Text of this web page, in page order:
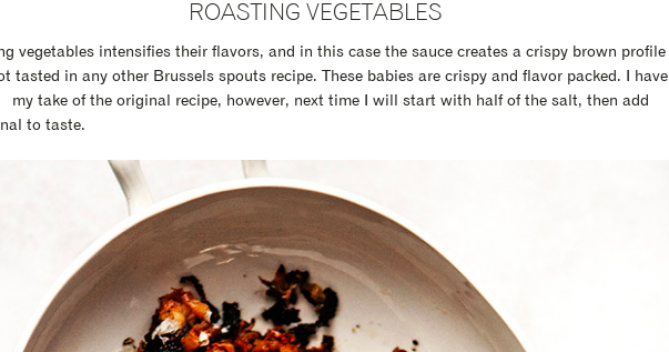
ROASTING VEGETABLES
vegetables intensifies their flavors, and in this case the sauce creates a crispy brown profile I
tasted in any other Brussels spouts recipe. These babies are crispy and flavor packed. I have
my take of the original recipe, however, next time I will start with half of the salt, then add
to taste.